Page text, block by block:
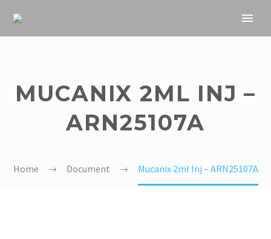
MUCANIX 2ML INJ –
ARN25107A
Home Document Mucanix 2ml Inj – ARN25107A